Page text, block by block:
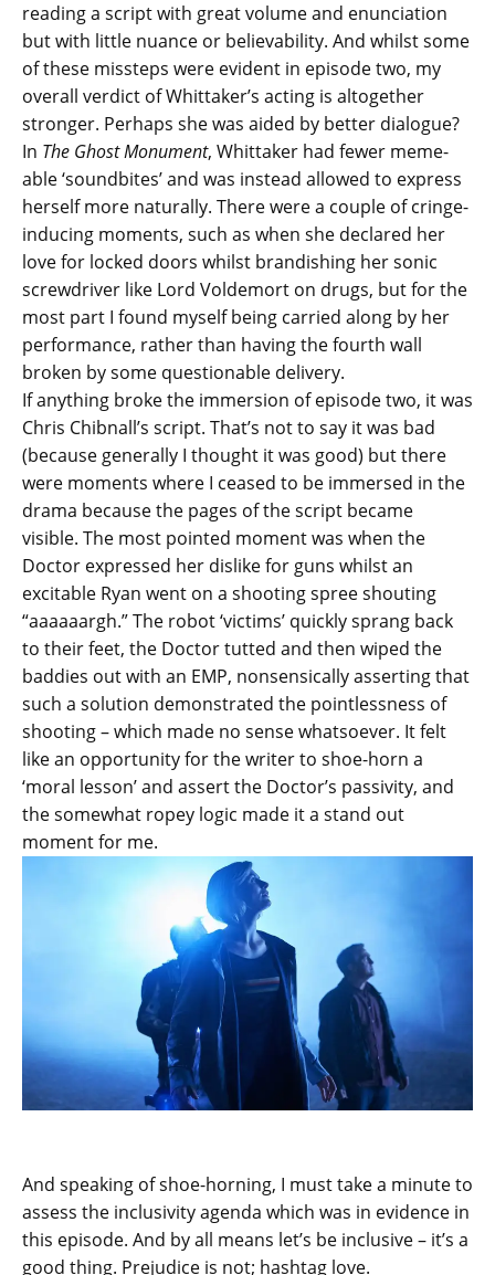
reading a script with great volume and enunciation
but with little nuance or believability. And whilst some
of these missteps were evident in episode two, my
overall verdict of Whittaker’s acting is altogether
stronger. Perhaps she was aided by better dialogue?
In The Ghost Monument, Whittaker had fewer meme-
able ‘soundbites’ and was instead allowed to express
herself more naturally. There were a couple of cringe-
inducing moments, such as when she declared her
love for locked doors whilst brandishing her sonic
screwdriver like Lord Voldemort on drugs, but for the
most part I found myself being carried along by her
performance, rather than having the fourth wall
broken by some questionable delivery.
If anything broke the immersion of episode two, it was
Chris Chibnall’s script. That’s not to say it was bad
(because generally I thought it was good) but there
were moments where I ceased to be immersed in the
drama because the pages of the script became
visible. The most pointed moment was when the
Doctor expressed her dislike for guns whilst an
excitable Ryan went on a shooting spree shouting
“aaaaaargh.” The robot ‘victims’ quickly sprang back
to their feet, the Doctor tutted and then wiped the
baddies out with an EMP, nonsensically asserting that
such a solution demonstrated the pointlessness of
shooting – which made no sense whatsoever. It felt
like an opportunity for the writer to shoe-horn a
‘moral lesson’ and assert the Doctor’s passivity, and
the somewhat ropey logic made it a stand out
moment for me.
And speaking of shoe-horning, I must take a minute to
assess the inclusivity agenda which was in evidence in
this episode. And by all means let’s be inclusive – it’s a
good thing. Prejudice is not; hashtag love.